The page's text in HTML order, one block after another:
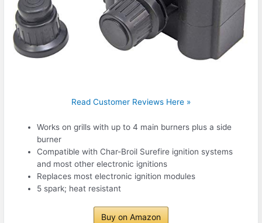
Read Customer Reviews Here »
Works on grills with up to 4 main burners plus a side
burner
Compatible with Char-Broil Surefire ignition systems
and most other electronic ignitions
Replaces most electronic ignition modules
5 spark; heat resistant
Buy on Amazon